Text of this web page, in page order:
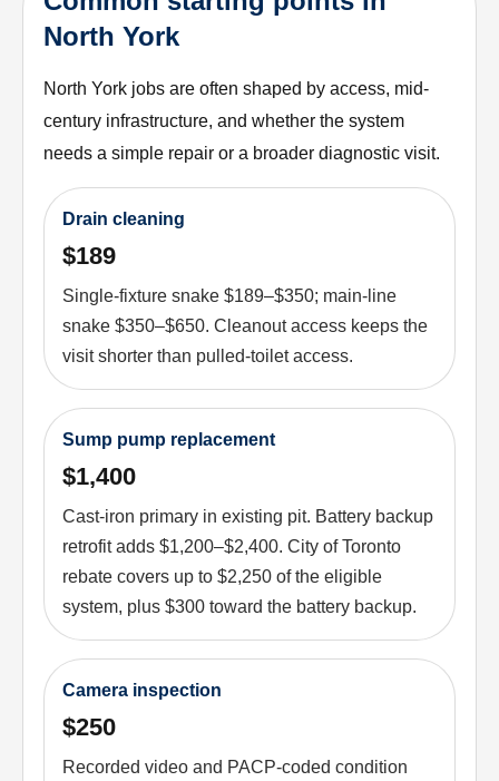
North York
North York jobs are often shaped by access, mid-
century infrastructure, and whether the system
needs a simple repair or a broader diagnostic visit.
Drain cleaning
$189
Single-fixture snake $189–$350; main-line
snake $350–$650. Cleanout access keeps the
visit shorter than pulled-toilet access.
Sump pump replacement
$1,400
Cast-iron primary in existing pit. Battery backup
retrofit adds $1,200–$2,400. City of Toronto
rebate covers up to $2,250 of the eligible
system, plus $300 toward the battery backup.
Camera inspection
$250
Recorded video and PACP-coded condition